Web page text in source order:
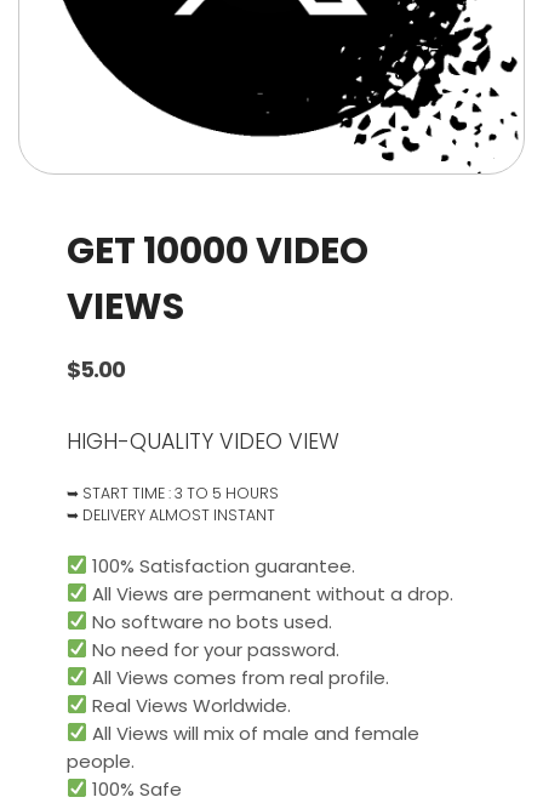
GET 10000 VIDEO
VIEWS
$5.00
HIGH-QUALITY VIDEO VIEW
➥ START TIME : 3 TO 5 HOURS
➥ DELIVERY ALMOST INSTANT
100% Satisfaction guarantee.
All Views are permanent without a drop.
No software no bots used.
No need for your password.
All Views comes from real profile.
Real Views Worldwide.​
All Views will mix of male and female
people.
100% Safe